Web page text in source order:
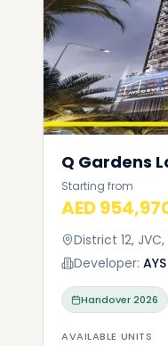
Q Gardens
Starting from
AED
District 12, JVC,
Developer:
Handover2026
AVAILABLE UNITS